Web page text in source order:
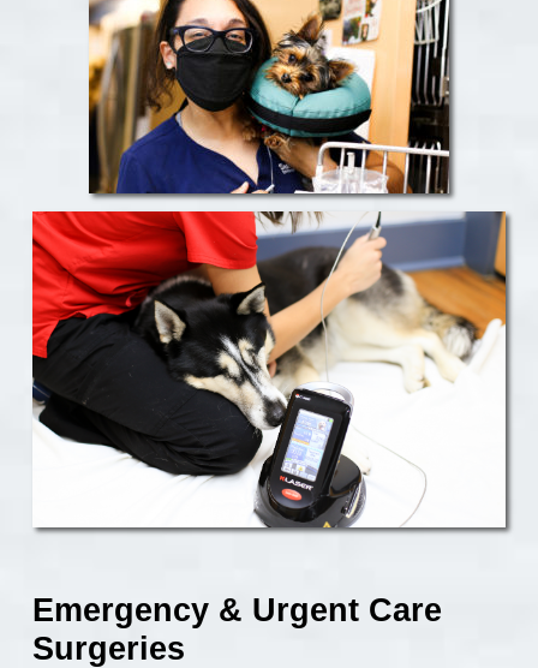
Emergency & Urgent Care
Surgeries